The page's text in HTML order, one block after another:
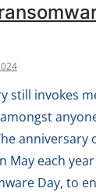
still invokes
anniversary
May each
Day, to